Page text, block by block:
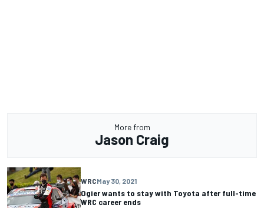
More from
Jason Craig
WRCMay 30, 2021
Ogier wants to stay with Toyota after full-time
WRC career ends